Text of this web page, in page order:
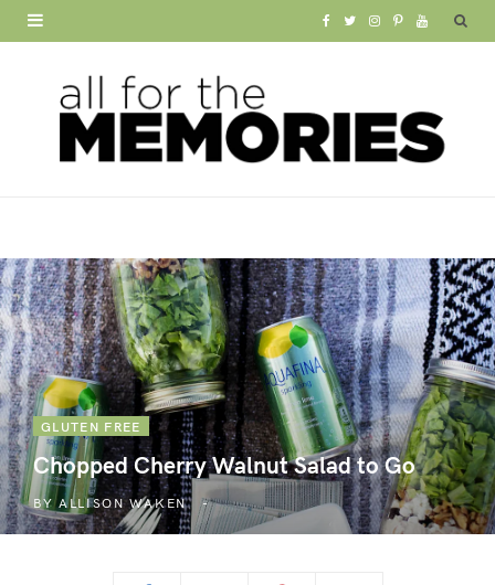
o
k
T
r
I
t
r
a
m
P
t
e
s
Y
T
e
GLUTEN FREE
Chopped Cherry Walnut Salad to Go
BYALLISON WAKEN